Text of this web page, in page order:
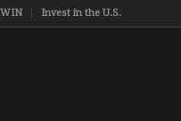
Invest in the U.S.